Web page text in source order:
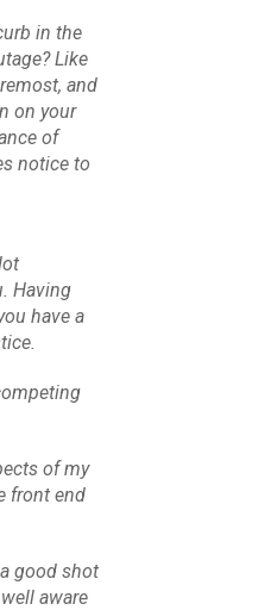
in the
Like
and
on your
of
notice to
Having
have a
of my
front end
good shot
aware